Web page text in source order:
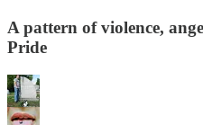
A pattern of violence,
Pride